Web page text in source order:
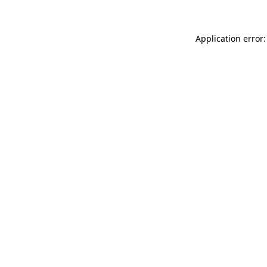
Application